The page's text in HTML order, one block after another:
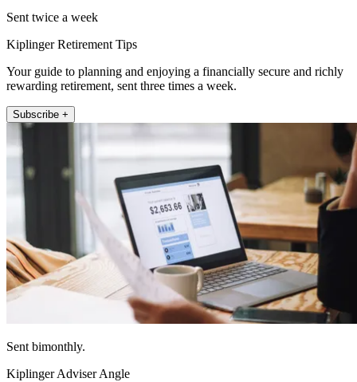
Sent twice a week
Kiplinger Retirement Tips
Your guide to planning and enjoying a financially secure and richly
rewarding retirement, sent three times a week.
Subscribe +
Sent bimonthly.
Kiplinger Adviser Angle